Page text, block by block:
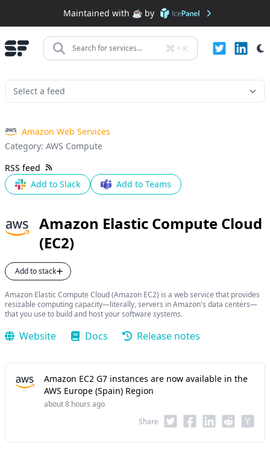
Maintained with ❤️ by
Search for services... + K
Amazon Web Services
Category: AWS Compute
RSS feed
Add to Slack
Add to Teams
Amazon Elastic Compute Cloud
(EC2)
Add to stack
Amazon Elastic Compute Cloud (Amazon EC2) is a web service that provides
resizable computing capacity—literally, servers in Amazon's data centers—
that you use to build and host your software systems.
Website Docs Release notes
Amazon EC2 G7 instances are now available in the
AWS Europe (Spain) Region
about 8 hours ago
Share